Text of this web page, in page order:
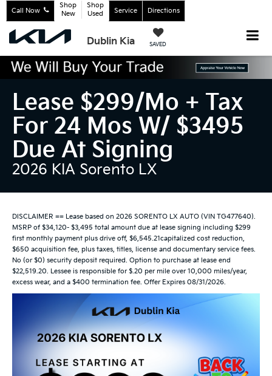
Dublin Kia SAVED
Call Now
Shop
New
Shop
Used
Service Directions
Lease $299/mo + Tax
For 24 Mos W/ $3495
Due At Signing
2026 KIA Sorento LX
DISCLAIMER == Lease based on 2026 SORENTO LX AUTO (VIN TG477640).
MSRP of $34,120- $3,495 total amount due at lease signing including $299
first monthly payment plus drive off, $6,545.21capitalized cost reduction,
$650 acquisition fee, plus taxes, titles, license and documentary service fees.
No (or $0) security deposit required. Option to purchase at lease end
$22,519.20. Lessee is responsible for $.20 per mile over 10,000 miles/year,
excess wear, and a $400 termination fee. Offer Expires 08/31/2026.